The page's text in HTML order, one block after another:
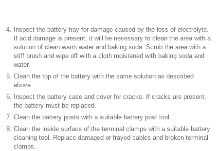
4.
Inspect the battery tray for damage caused by the loss of electrolyte.
If acid damage is present, it will be necessary to clean the area with a
solution of clean warm water and baking soda. Scrub the area with a
stiff brush and wipe off with a cloth moistened with baking soda and
water.
5. Clean the top of the battery with the same solution as described
above.
6.
Inspect the battery case and cover for cracks. If cracks are present,
the battery must be replaced.
7. Clean the battery posts with a suitable battery post tool.
8. Clean the inside surface of the terminal clamps with a suitable battery
cleaning tool. Replace damaged or frayed cables and broken terminal
clamps.